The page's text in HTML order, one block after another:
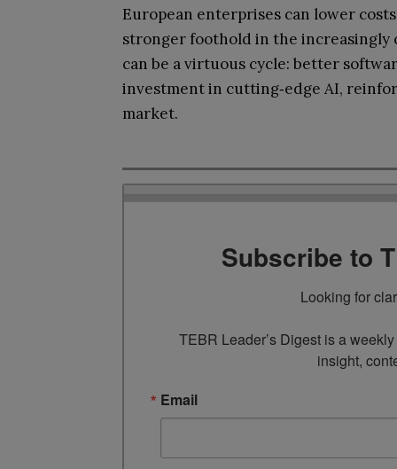
European enterprises can lower
stronger foothold in the increasingly
can be a virtuous cycle: better
investment in cutting‑edge AI,
market.
Subscribe to
Looking for
TEBR Leader’s Digest is a
insight,
Email